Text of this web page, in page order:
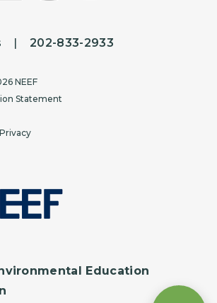
|202-833-2933
NEEF
Statement
Education